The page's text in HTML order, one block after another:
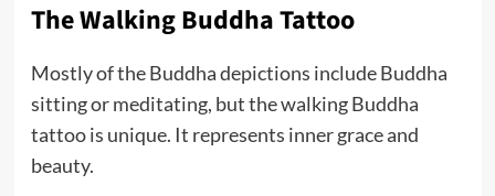
The Walking Buddha Tattoo
Mostly of the Buddha depictions include Buddha
sitting or meditating, but the walking Buddha
tattoo is unique. It represents inner grace and
beauty.